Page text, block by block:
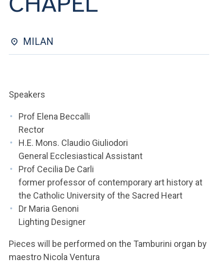
ACCEDI A CLOUDMAIL
MILAN
Speakers
Prof Elena Beccalli
Rector
H.E. Mons. Claudio Giuliodori
General Ecclesiastical Assistant
Prof Cecilia De Carli
former professor of contemporary art history at
the Catholic University of the Sacred Heart
Dr Maria Genoni
Lighting Designer
Pieces will be performed on the Tamburini organ by
maestro Nicola Ventura